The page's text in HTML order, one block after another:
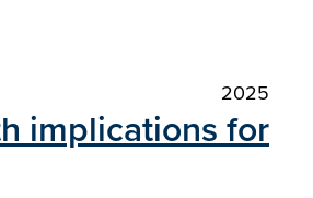
2025
implications for